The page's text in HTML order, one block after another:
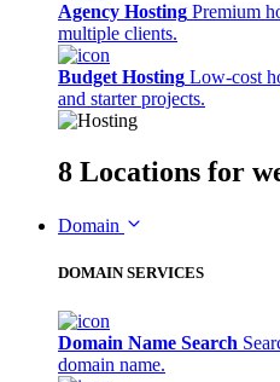
Agency Hosting Premium
multiple clients.
Budget Hosting Low-cost
and starter projects.
8 Locations for
Domain
DOMAIN SERVICES
Domain Name Search
domain name.